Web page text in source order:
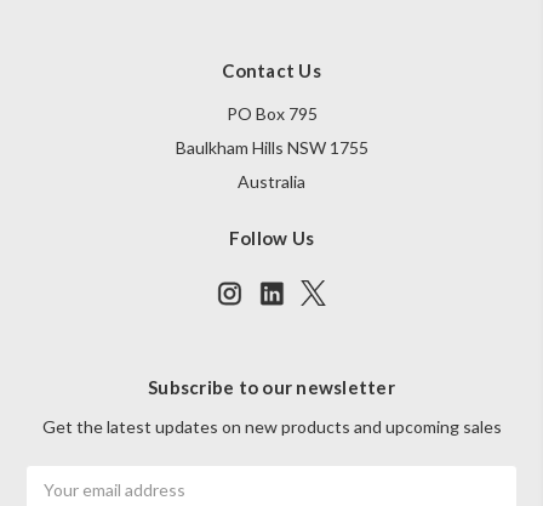
Contact Us
PO Box 795
Baulkham Hills NSW 1755
Australia
Follow Us
Subscribe to our newsletter
Get the latest updates on new products and upcoming sales